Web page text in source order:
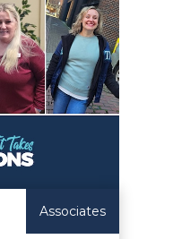
Associates